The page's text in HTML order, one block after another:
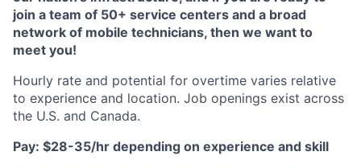
join a team of 50+ service centers and a broad
network of mobile technicians, then we want to
meet you!
Hourly rate and potential for overtime varies relative
to experience and location. Job openings exist across
the U.S. and Canada.
Pay: $28-35/hr depending on experience and skill